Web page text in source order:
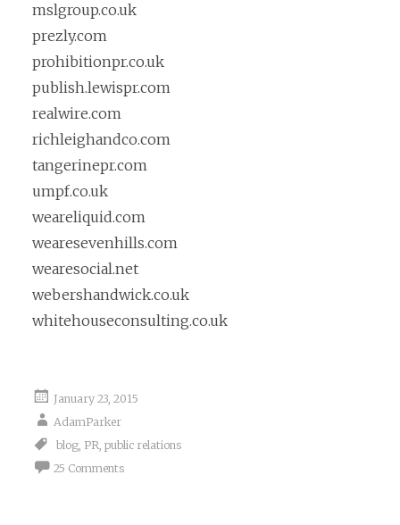
mslgroup.co.uk
prezly.com
prohibitionpr.co.uk
publish.lewispr.com
realwire.com
richleighandco.com
tangerinepr.com
umpf.co.uk
weareliquid.com
wearesevenhills.com
wearesocial.net
webershandwick.co.uk
whitehouseconsulting.co.uk
January 23, 2015
AdamParker
blog PR public relations
25 Comments